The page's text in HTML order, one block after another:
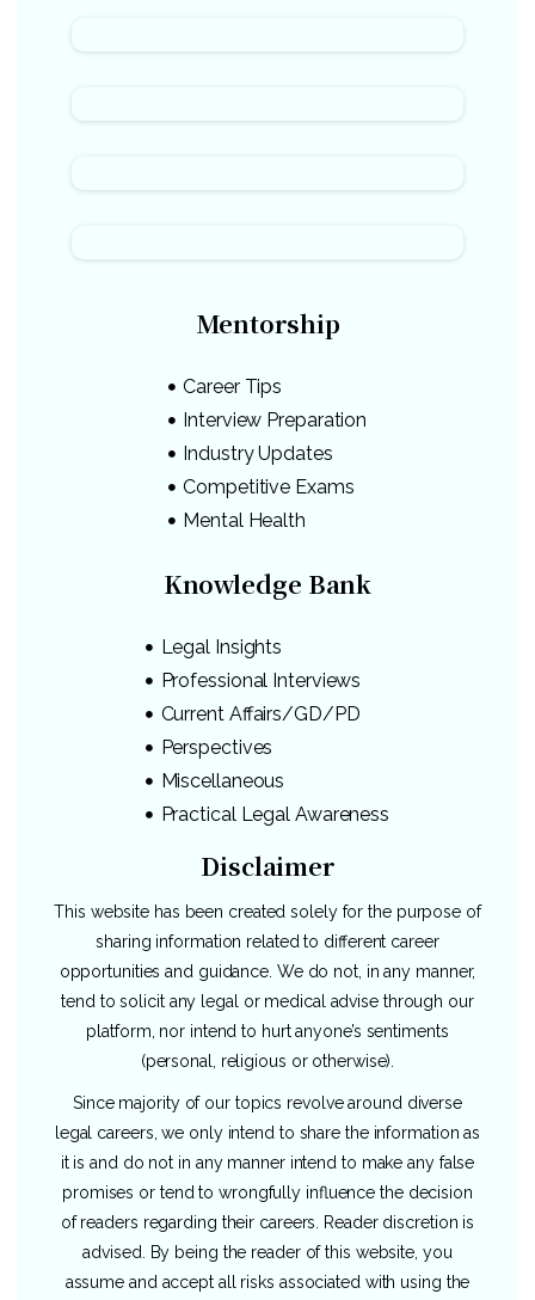
Mentorship
Career Tips
Interview Preparation
Industry Updates
Competitive Exams
Mental Health
Knowledge Bank
Legal Insights
Professional Interviews
Current Affairs/GD/PD
Perspectives
Miscellaneous
Practical Legal Awareness
Disclaimer
This website has been created solely for the purpose of
sharing information related to different career
opportunities and guidance. We do not, in any manner,
tend to solicit any legal or medical advise through our
platform, nor intend to hurt anyone’s sentiments
(personal, religious or otherwise).
Since majority of our topics revolve around diverse
legal careers, we only intend to share the information as
it is and do not in any manner intend to make any false
promises or tend to wrongfully influence the decision
of readers regarding their careers. Reader discretion is
advised. By being the reader of this website, you
assume and accept all risks associated with using the